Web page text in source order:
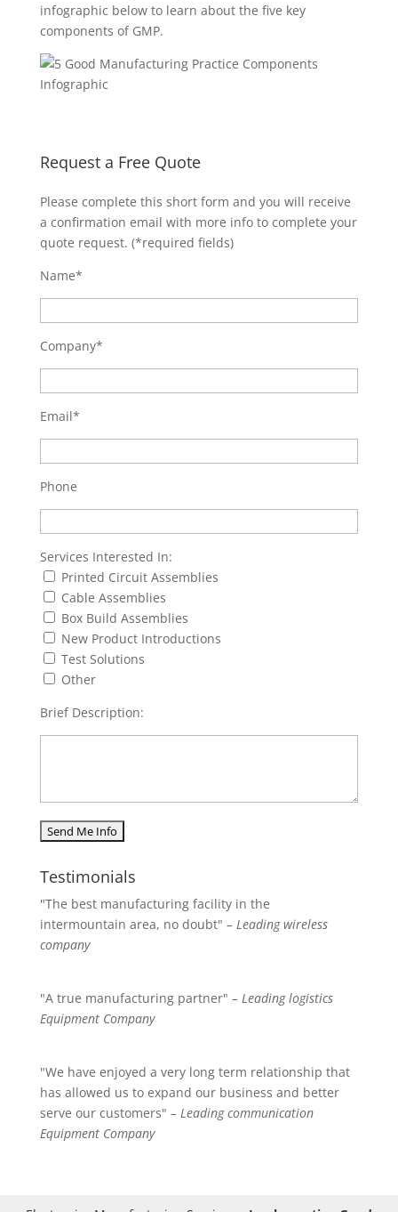
infographic below to learn about the five key
components of GMP.
Request a Free Quote
Please complete this short form and you will receive
a confirmation email with more info to complete your
quote request. (*required fields)
Name*
Company*
Email*
Phone
Services Interested In:
Printed Circuit Assemblies
Cable Assemblies
Box Build Assemblies
New Product Introductions
Test Solutions
Other
Brief Description:
Testimonials
"The best manufacturing facility in the
intermountain area, no doubt" – Leading wireless
company
"A true manufacturing partner" – Leading logistics
Equipment Company
"We have enjoyed a very long term relationship that
has allowed us to expand our business and better
serve our customers" – Leading communication
Equipment Company